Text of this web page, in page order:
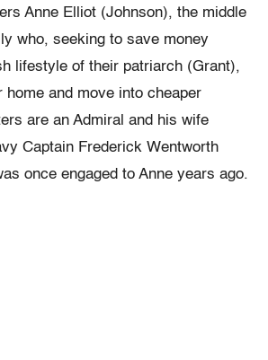
Anne Elliot (Johnson), the middle
who, seeking to save money
lifestyle of their patriarch (Grant),
home and move into cheaper
are an Admiral and his wife
Captain Frederick Wentworth
once engaged to Anne years ago.